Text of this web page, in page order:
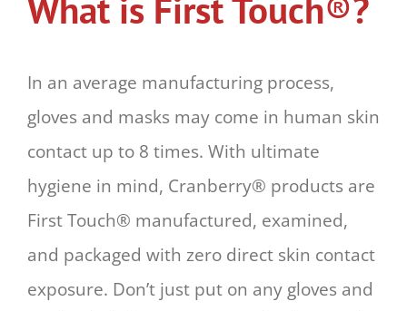
In an average manufacturing process,
gloves and masks may come in human skin
contact up to 8 times. With ultimate
hygiene in mind, Cranberry® products are
First Touch® manufactured, examined,
and packaged with zero direct skin contact
exposure. Don’t just put on any gloves and